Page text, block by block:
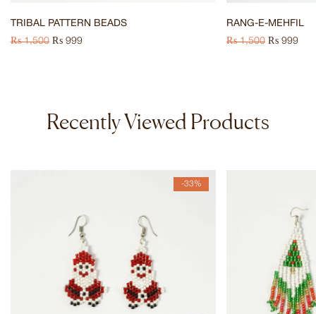
TRIBAL PATTERN BEADS
₨1,500 ₨ 999
RANG-E-MEHFIL
₨1,500 ₨ 999
Recently Viewed Products
-33%